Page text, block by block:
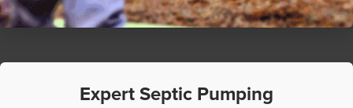
Expert Septic Pumping